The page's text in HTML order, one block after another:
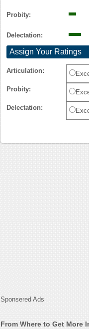
Probity:
Delectation:
Assign Your Ratings
Articulation:
Probity:
Delectation:
Sponsered Ads
From Where to Get More